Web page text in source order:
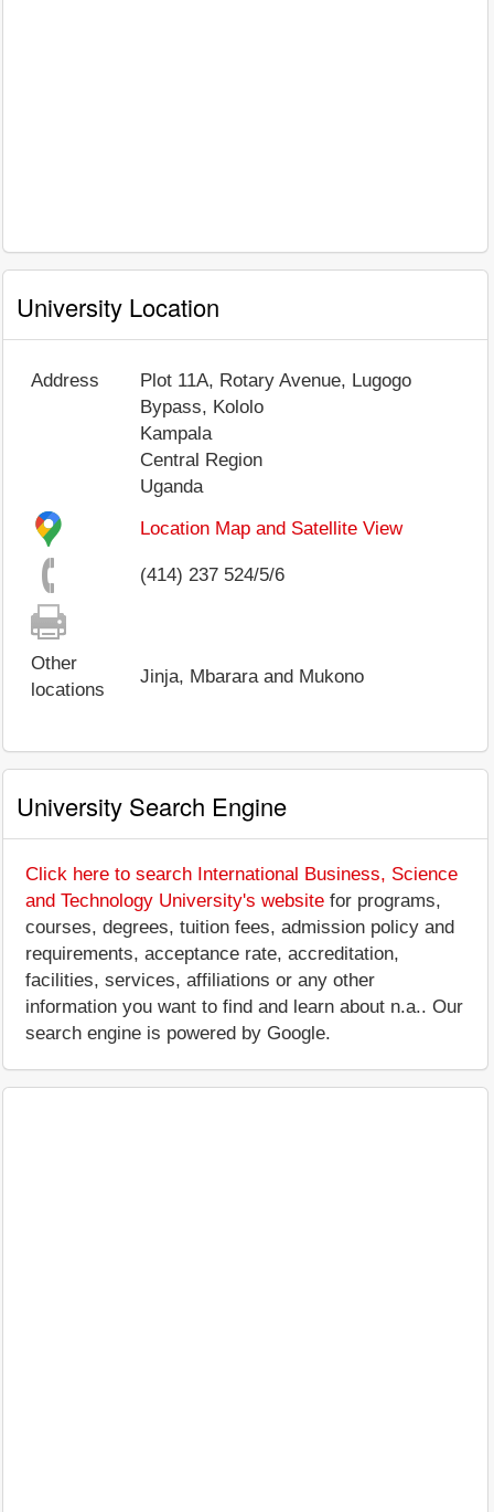
University Location
Address
Plot 11A, Rotary Avenue, Lugogo
Bypass, Kololo
Kampala
Central Region
Uganda
Location Map and Satellite View
(414) 237 524/5/6
Other
locations
Jinja, Mbarara and Mukono
University Search Engine
Click here to search International Business, Science
and Technology University's website for programs,
courses, degrees, tuition fees, admission policy and
requirements, acceptance rate, accreditation,
facilities, services, affiliations or any other
information you want to find and learn about n.a.. Our
search engine is powered by Google.